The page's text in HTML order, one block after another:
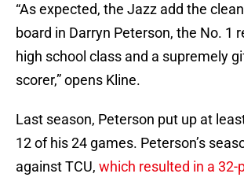
“As expected, the Jazz add the
board in Darryn Peterson, the No. 1
high school class and a supremely
scorer,” opens Kline.
Last season, Peterson put up at
12 of his 24 games. Peterson’s
against TCU, which resulted in a 32-